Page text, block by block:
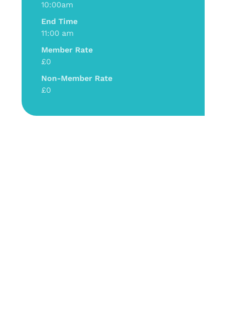
10:00am
End Time
11:00 am
Member Rate
£0
Non-Member Rate
£0